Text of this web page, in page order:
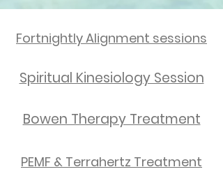
Fortnightly Alignment sessions
PEMF & Terrahertz Treatment
Spiritual Kinesiology Session
Bowen Therapy Treatment